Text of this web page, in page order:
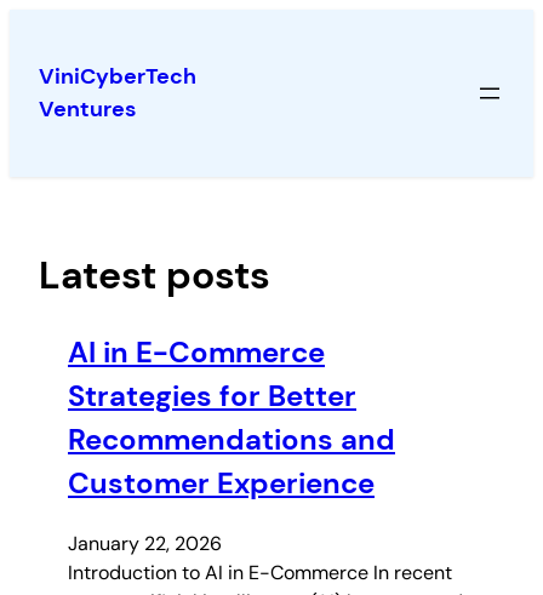
content
ViniCyberTech
Ventures
Latest posts
AI in E-Commerce
Strategies for Better
Recommendations and
Customer Experience
January 22, 2026
Introduction to AI in E-Commerce In recent